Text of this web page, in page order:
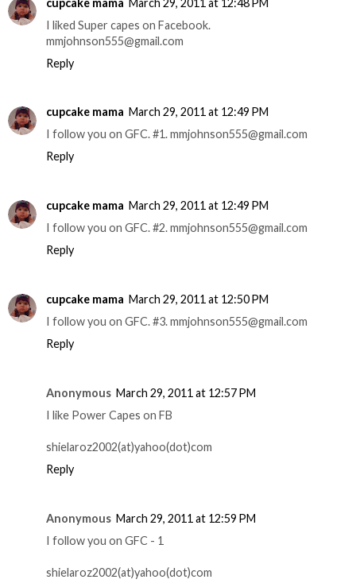
I liked Super capes on Facebook.
mmjohnson555@gmail.com
Reply
cupcake mama March 29, 2011 at 12:49 PM
I follow you on GFC. #1. mmjohnson555@gmail.com
Reply
cupcake mama March 29, 2011 at 12:49 PM
I follow you on GFC. #2. mmjohnson555@gmail.com
Reply
cupcake mama March 29, 2011 at 12:50 PM
I follow you on GFC. #3. mmjohnson555@gmail.com
Reply
Anonymous March 29, 2011 at 12:57 PM
I like Power Capes on FB
shielaroz2002(at)yahoo(dot)com
Reply
Anonymous March 29, 2011 at 12:59 PM
I follow you on GFC - 1
shielaroz2002(at)yahoo(dot)com